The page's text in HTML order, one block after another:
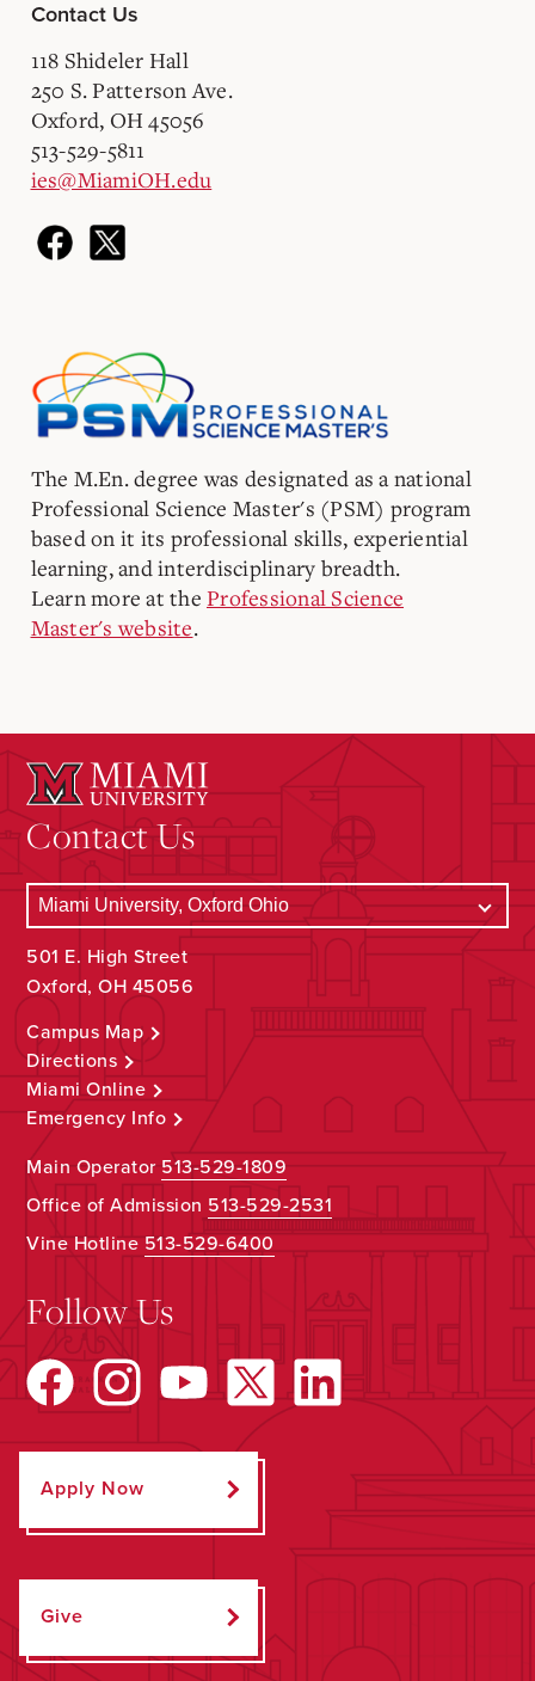
Contact Us
118 Shideler Hall
250 S. Patterson Ave.
Oxford, OH 45056
513-529-5811
ies@MiamiOH.edu
The M.En. degree was designated as a national
Professional Science Master's (PSM) program
based on it its professional skills, experiential
learning, and interdisciplinary breadth.
Learn more at the Professional Science
Master's website.
Contact Us
501 E. High Street
Oxford, OH 45056
Campus Map
Directions
Miami Online
Emergency Info
Main Operator513-529-1809
Office of Admission 513-529-2531
Vine Hotline513-529-6400
Follow Us
Apply Now
Give